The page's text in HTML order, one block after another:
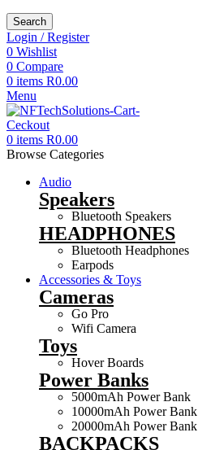
Search
Login / Register
0 Wishlist
0 Compare
0 items R0.00
Menu
0 items R0.00
Browse Categories
Audio
Speakers
Bluetooth Speakers
HEADPHONES
Bluetooth Headphones
Earpods
Accessories & Toys
Cameras
Go Pro
Wifi Camera
Toys
Hover Boards
Power Banks
5000mAh Power Bank
10000mAh Power Bank
20000mAh Power Bank
BACKPACKS